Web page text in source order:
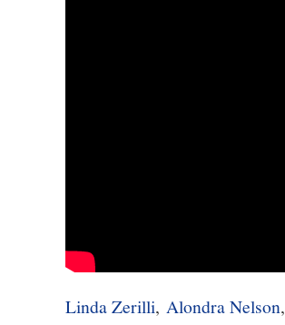
10/13Linda Zerilli,Alondra Nelson,